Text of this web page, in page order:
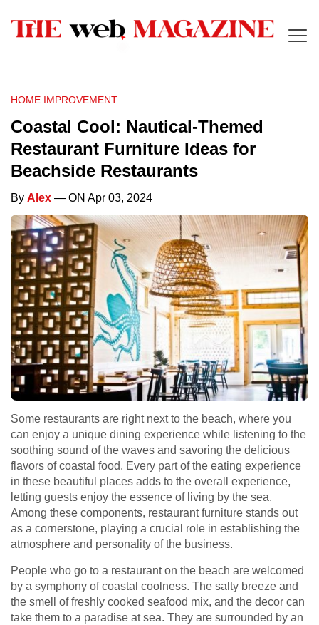
HOME IMPROVEMENT
Coastal Cool: Nautical-Themed
Restaurant Furniture Ideas for
Beachside Restaurants
By Alex — ON Apr 03, 2024
Some restaurants are right next to the beach, where you
can enjoy a unique dining experience while listening to the
soothing sound of the waves and savoring the delicious
flavors of coastal food. Every part of the eating experience
in these beautiful places adds to the overall experience,
letting guests enjoy the essence of living by the sea.
Among these components, restaurant furniture stands out
as a cornerstone, playing a crucial role in establishing the
atmosphere and personality of the business.
People who go to a restaurant on the beach are welcomed
by a symphony of coastal coolness. The salty breeze and
the smell of freshly cooked seafood mix, and the decor can
take them to a paradise at sea. They are surrounded by an